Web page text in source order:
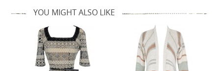
YOU MIGHT ALSO LIKE